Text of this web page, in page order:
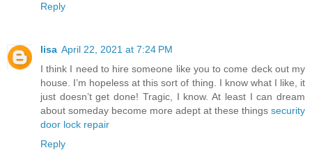
Reply
lisa April 22, 2021 at 7:24 PM
I think I need to hire someone like you to come deck out my
house. I’m hopeless at this sort of thing. I know what I like, it
just doesn’t get done! Tragic, I know. At least I can dream
about someday become more adept at these things security
door lock repair
Reply